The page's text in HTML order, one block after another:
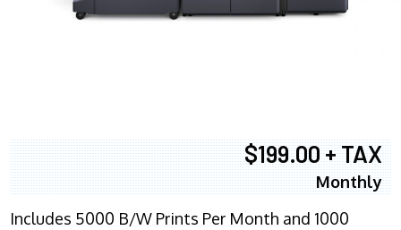
$199.00 + TAX
Monthly
Includes 5000 B/W Prints Per Month and 1000